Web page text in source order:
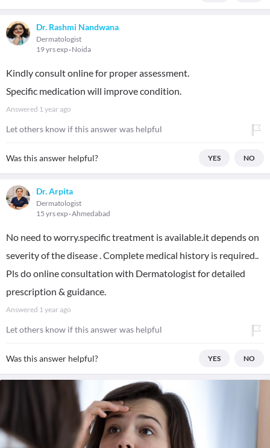
Dr. Rashmi Nandwana
Dermatologist
19 yrs exp Noida
Kindly consult online for proper assessment.
Specific medication will improve condition.
Answered 1 year ago
Let others know if this answer was helpful
Was this answer helpful? YES NO
Dr. Arpita
Dermatologist
15 yrs exp Ahmedabad
No need to worry.specific treatment is available.it depends on
severity of the disease . Complete medical history is required..
Pls do online consultation with Dermatologist for detailed
prescription & guidance.
Answered 1 year ago
Let others know if this answer was helpful
Was this answer helpful? YES NO